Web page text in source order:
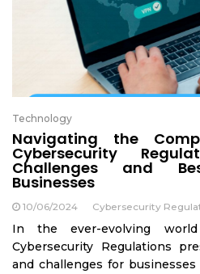
Technology
Navigating the
Cybersecurity
Challenges and
Businesses
10/06/2024 Cybersecurity
In the ever-evolving
Cybersecurity Regulations
and challenges for